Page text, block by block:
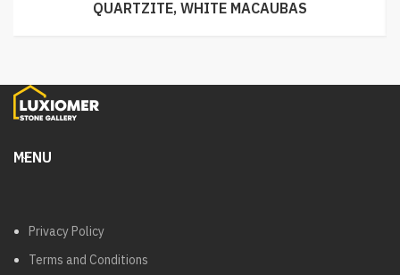
QUARTZITE, WHITE MACAUBAS
MENU
Privacy Policy
Terms and Conditions